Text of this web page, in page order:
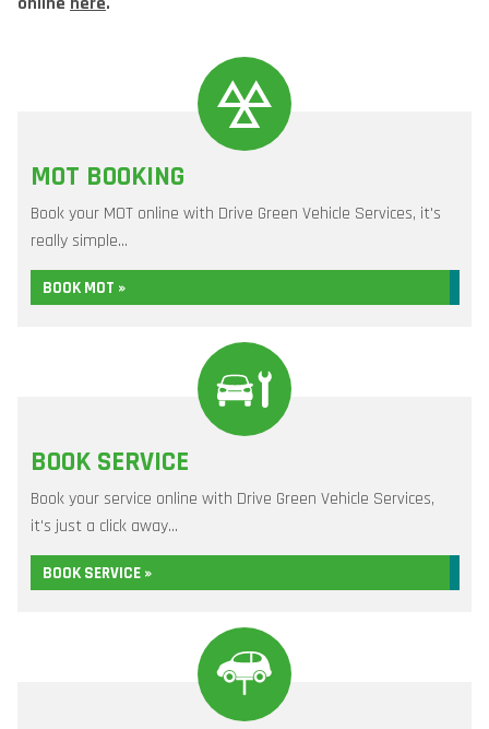
MOT BOOKING
Book your MOT online with Drive Green Vehicle Services, it's
really simple...
BOOK MOT »
BOOK SERVICE
Book your service online with Drive Green Vehicle Services,
it's just a click away...
BOOK SERVICE »